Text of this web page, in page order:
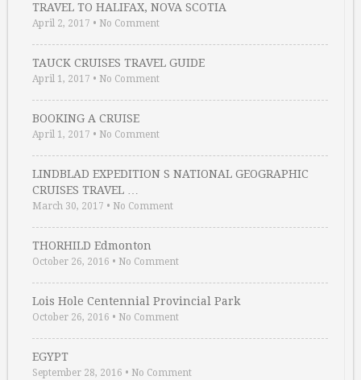
TRAVEL TO HALIFAX, NOVA SCOTIA
April 2, 2017 • No Comment
TAUCK CRUISES TRAVEL GUIDE
April 1, 2017 • No Comment
BOOKING A CRUISE
April 1, 2017 • No Comment
LINDBLAD EXPEDITION S NATIONAL GEOGRAPHIC
CRUISES TRAVEL …
March 30, 2017 • No Comment
THORHILD Edmonton
October 26, 2016 • No Comment
Lois Hole Centennial Provincial Park
October 26, 2016 • No Comment
EGYPT
September 28, 2016 • No Comment